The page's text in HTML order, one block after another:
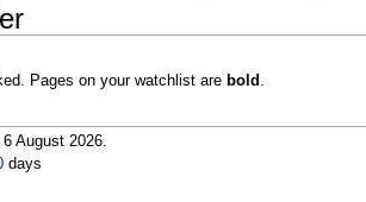
Pages on your watchlist are bold .
August 2026.
days